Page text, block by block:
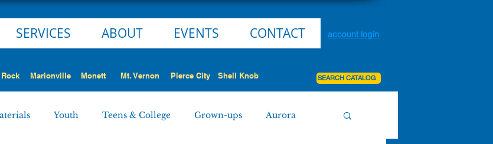
SERVICES ABOUT EVENTS CONTACT account login
Youth Teens & College Grown-ups Aurora
Marionville Monett Mt. Vernon Pierce City Shell Knob SEARCH CATALOG